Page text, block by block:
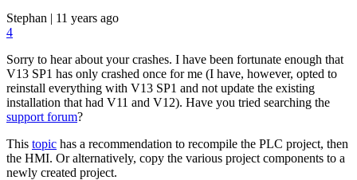
Stephan | 11 years ago
4
Sorry to hear about your crashes. I have been fortunate enough that
V13 SP1 has only crashed once for me (I have, however, opted to
reinstall everything with V13 SP1 and not update the existing
installation that had V11 and V12). Have you tried searching the
support forum?
This topic has a recommendation to recompile the PLC project, then
the HMI. Or alternatively, copy the various project components to a
newly created project.